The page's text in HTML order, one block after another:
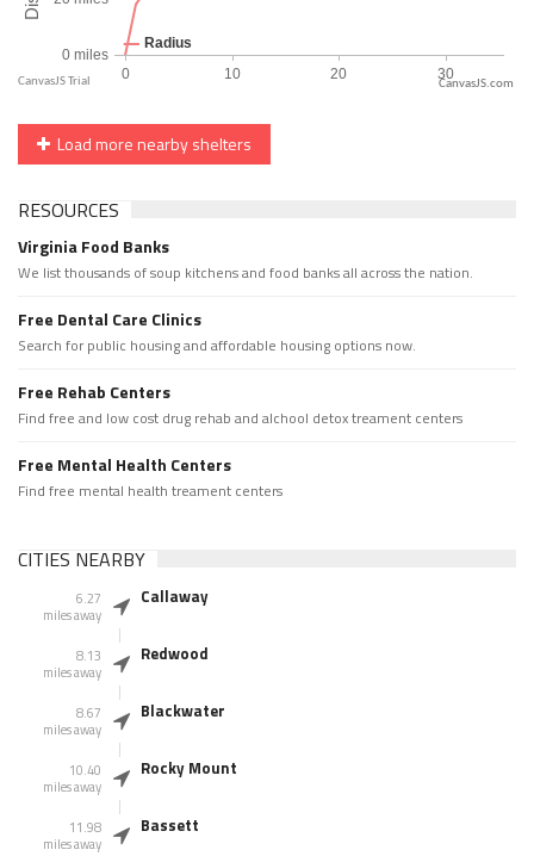
CanvasJS.com
Load more nearby shelters
RESOURCES
Virginia Food Banks
We list thousands of soup kitchens and food banks all across the nation.
Free Dental Care Clinics
Search for public housing and affordable housing options now.
Free Rehab Centers
Find free and low cost drug rehab and alchool detox treament centers
Free Mental Health Centers
Find free mental health treament centers
CITIES NEARBY
6.27
miles away
Callaway
8.13
miles away
Redwood
8.67
miles away
Blackwater
10.40
miles away
Rocky Mount
11.98
miles away
Bassett